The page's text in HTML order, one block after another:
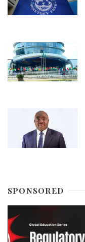
SPONSORED